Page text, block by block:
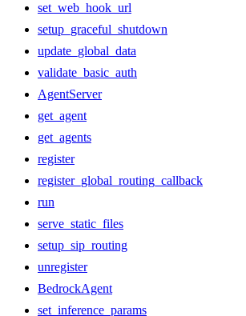
set_web_hook_url
setup_graceful_shutdown
update_global_data
validate_basic_auth
AgentServer
get_agent
get_agents
register
register_global_routing_callback
run
serve_static_files
setup_sip_routing
unregister
BedrockAgent
set_inference_params